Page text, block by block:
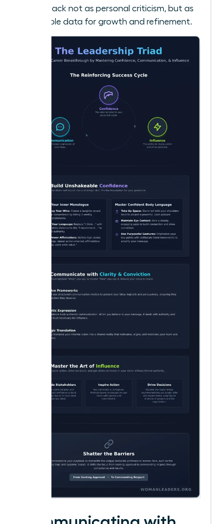
feedback not as personal criticism, but as
valuable data for growth and refinement.